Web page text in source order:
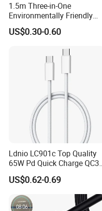
1.5m Three-in-One
Environmentally Friendly
Nylon Data Cable, Suitable
for Android/iPhone and
US$0.30-0.60
Ldnio LC901c Top Quality
65W Pd Quick Charge
USB-C to Type-C Cable
Super Fast Charging Cable
US$0.62-0.69